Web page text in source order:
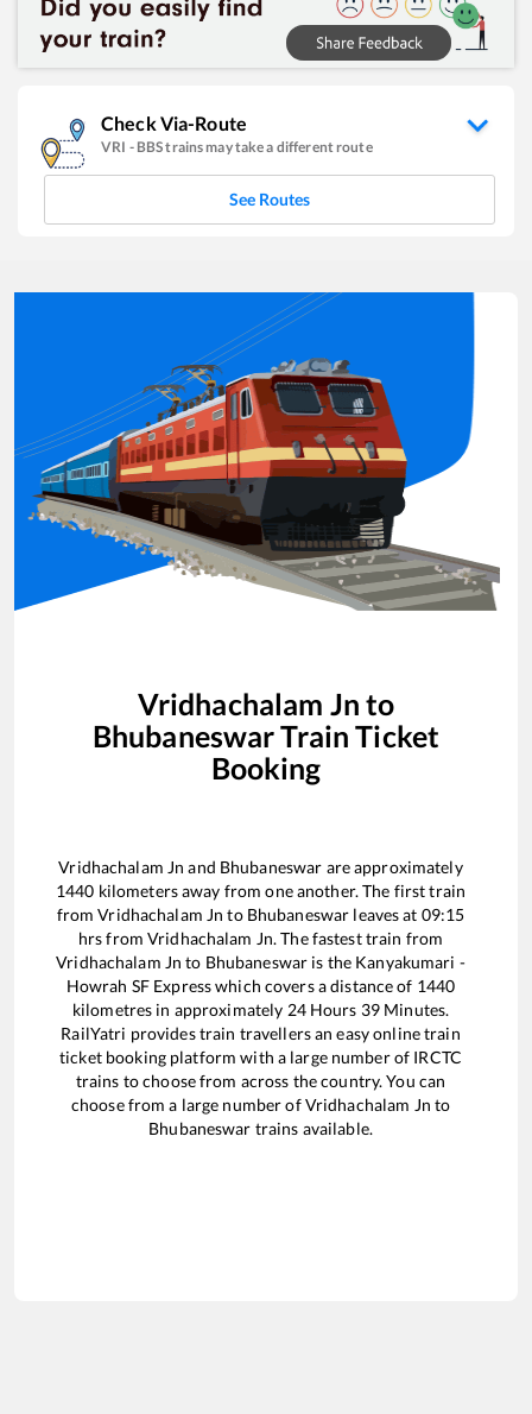
Check Via-Route
VRI - BBStrains may take a different route
See Routes
Vridhachalam Jn to
BhubaneswarTrain Ticket
Booking
Vridhachalam Jn and Bhubaneswar are approximately
1440 kilometers away from one another. The first train
fromVridhachalam Jn to Bhubaneswar leaves at 09:15
hrs fromVridhachalam Jn. The fastest train from
Vridhachalam Jn to Bhubaneswar is the Kanyakumari -
Howrah SF Expresswhich covers a distance of 1440
kilometres in approximately 24Hours 39 Minutes.
RailYatri provides train travellers an easy online train
ticket booking platform with a large number of IRCTC
trains to choose from across the country. You can
choose from a large number ofVridhachalam Jn to
Bhubaneswar trains available.